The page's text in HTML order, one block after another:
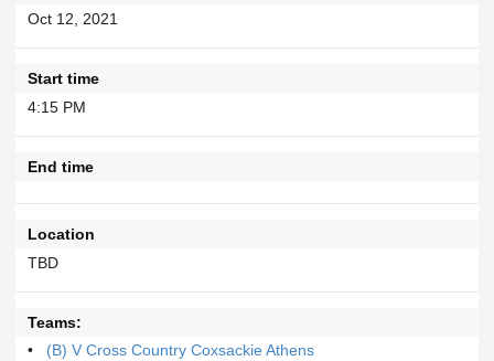
Oct 12, 2021
Start time
4:15 PM
End time
Location
TBD
Teams:
(B) V Cross Country Coxsackie Athens